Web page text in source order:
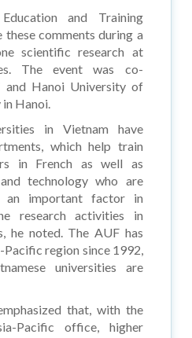
and Training
these comments during a
scientific research at
The event was co-
Hanoi University of
in Hanoi.
in Vietnam have
which help train
in French as well as
technology who are
an important factor in
research activities in
he noted. The AUF has
Pacific region since 1992,
universities are
that, with the
Pacific office, higher